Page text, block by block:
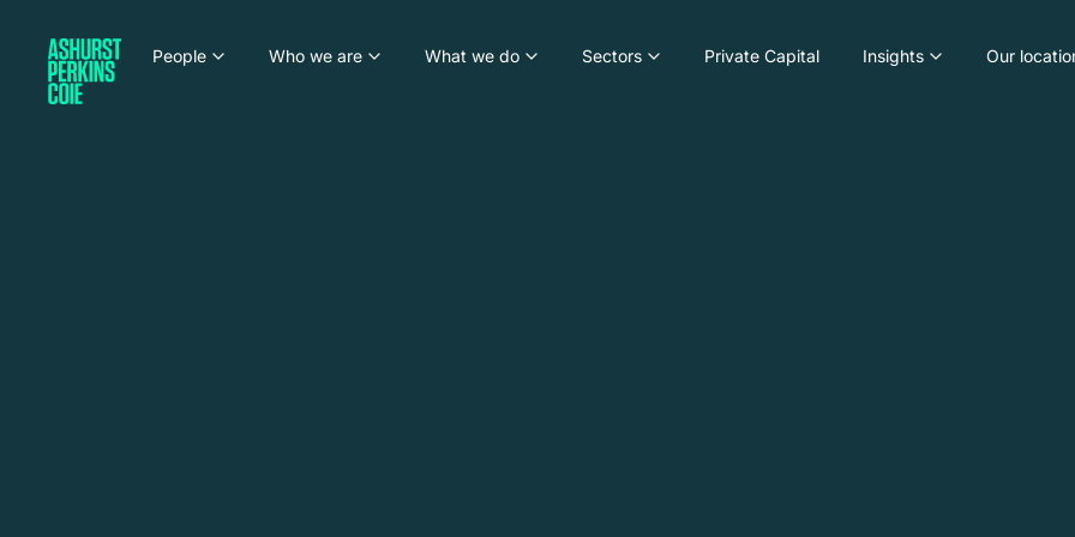
People Who we are What we do Sectors Private Capital Insights Our